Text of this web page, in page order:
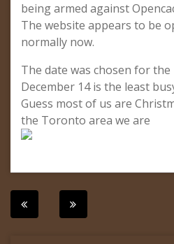
being armed against
The website appears to be
normally now.
The date was chosen for
December 14 is the least
Guess most of us are
the Toronto area we are
Post